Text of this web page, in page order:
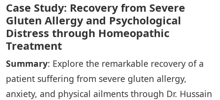
Case Study: Recovery from Severe
Gluten Allergy and Psychological
Distress through Homeopathic
Treatment
Summary: Explore the remarkable recovery of a
patient suffering from severe gluten allergy,
anxiety, and physical ailments through Dr. Hussain